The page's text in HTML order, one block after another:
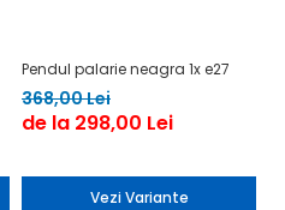
Pendul palarie neagra 1x e27
368,00 Lei
de la 298,00 Lei
Vezi Variante